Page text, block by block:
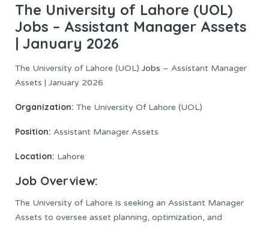
The University of Lahore (UOL)
Jobs – Assistant Manager Assets
| January 2026
The University of Lahore (UOL) Jobs – Assistant Manager
Assets | January 2026
Organization: The University Of Lahore (UOL)
Position: Assistant Manager Assets
Location: Lahore
Job Overview:
The University of Lahore is seeking an Assistant Manager
Assets to oversee asset planning, optimization, and